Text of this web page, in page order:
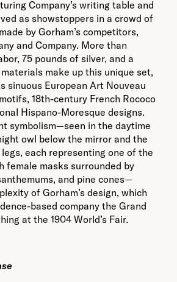
Company’s writing table and
as showstoppers in a crowd of
by Gorham’s competitors,
and Company. More than
75 pounds of silver, and a
make up this unique set,
sinuous European Art Nouveau
18th-century French Rococo
Hispano-Moresque designs.
symbolism—seen in the daytime
owl below the mirror and the
each representing one of the
female masks surrounded by
and pine cones—
of Gorham’s design, which
based company the Grand
at the 1904 World’s Fair.